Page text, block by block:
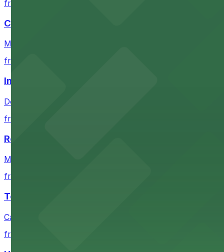
from $4
Coors Field
Major league stadium offering convenient parking
from $4
Independence Plaza
Downtown Denver establishment offering convenient
from $4
Residence Inn by Marriott Denver City Center
Modern extended-stay lodging in downtown Denver
from $4
Tea Cloud & Poke
Casual eatery offering poke bowls and tea drinks with
from $4